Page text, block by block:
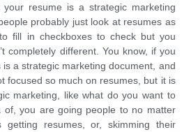
resume is a strategic marketing
probably just look at resumes as
fill in checkboxes to check but you
completely different. You know, if you
a strategic marketing document, and
focused so much on resumes, but it is
marketing, like what do you want to
you are going people to no matter
getting resumes, or, skimming their